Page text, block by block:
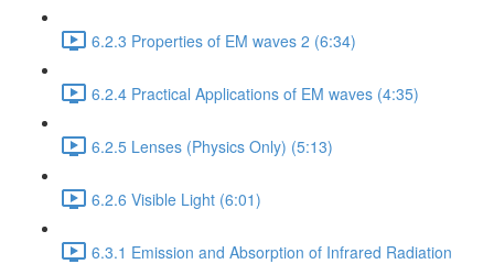
6.2.3 Properties of EM waves 2 (6:34)
6.2.4 Practical Applications of EM waves (4:35)
6.2.5 Lenses (Physics Only) (5:13)
6.2.6 Visible Light (6:01)
6.3.1 Emission and Absorption of Infrared Radiation